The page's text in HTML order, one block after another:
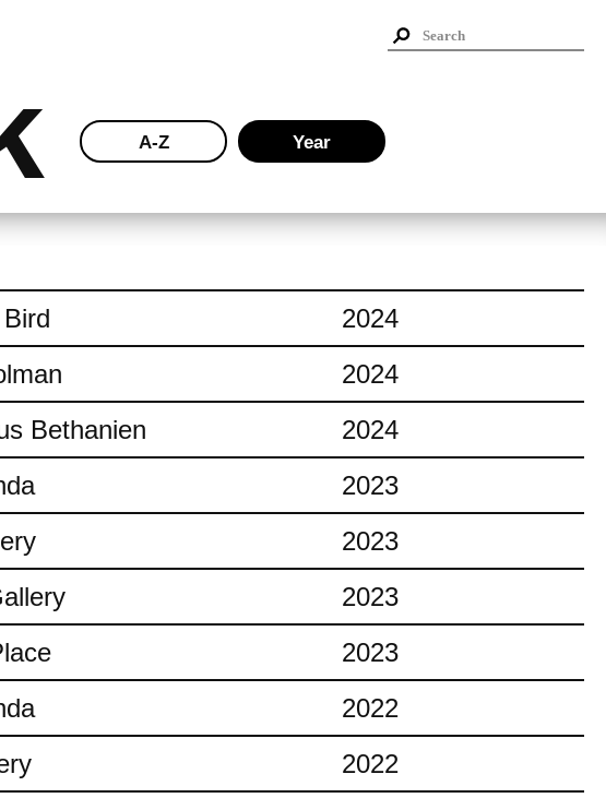
2024
2024
Bethanien
2024
2023
2023
2023
2023
2022
2022
A-Z Year